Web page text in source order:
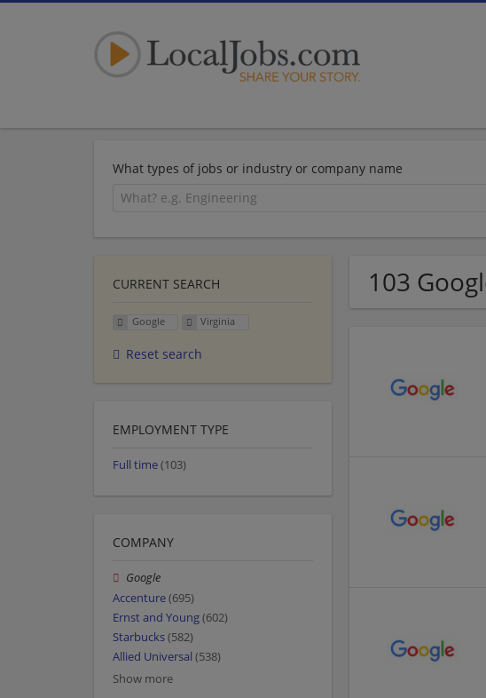
What types of jobs or industry or company name
103
CURRENT SEARCH
Google Virginia
Reset search
EMPLOYMENT TYPE
Full time(103)
COMPANY
Google
Accenture(695)
Ernst and Young(602)
Starbucks(582)
Allied Universal (538)
Show more